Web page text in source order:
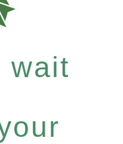
wait